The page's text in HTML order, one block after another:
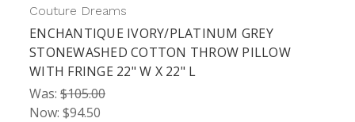
Couture Dreams
ENCHANTIQUE IVORY/PLATINUM GREY
STONEWASHED COTTON THROW PILLOW
WITH FRINGE 22" W X 22" L
Was: $105.00
Now: $94.50